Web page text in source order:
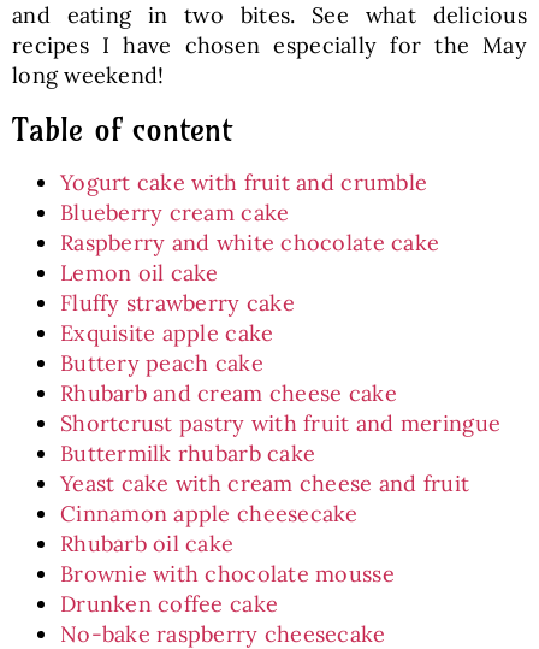
and eating in two bites. See what delicious
recipes I have chosen especially for the May
long weekend!
Table of content
Yogurt cake with fruit and crumble
Blueberry cream cake
Raspberry and white chocolate cake
Lemon oil cake
Fluffy strawberry cake
Exquisite apple cake
Buttery peach cake
Rhubarb and cream cheese cake
Shortcrust pastry with fruit and meringue
Buttermilk rhubarb cake
Yeast cake with cream cheese and fruit
Cinnamon apple cheesecake
Rhubarb oil cake
Brownie with chocolate mousse
Drunken coffee cake
No-bake raspberry cheesecake